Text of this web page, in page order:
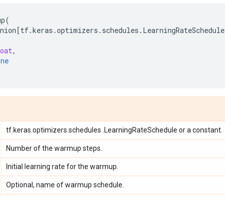
(
[tf.keras .optimizers . schedules . LearningRateSchedule
,
tf.keras.optimizers.schedules .LearningRateSchedule or a constant.
Number of the warmup steps.
Initial learning rate for the warmup.
Optional, name of warmup schedule.